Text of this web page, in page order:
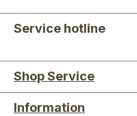
Service hotline
Shop Service
Information